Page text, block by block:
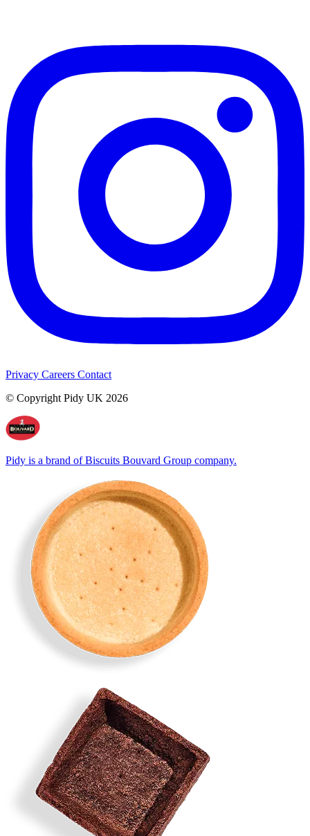
Privacy Careers Contact
© Copyright Pidy UK 2026
Pidy is a brand of Biscuits Bouvard Group company.